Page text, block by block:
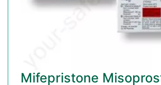
Mifepristone